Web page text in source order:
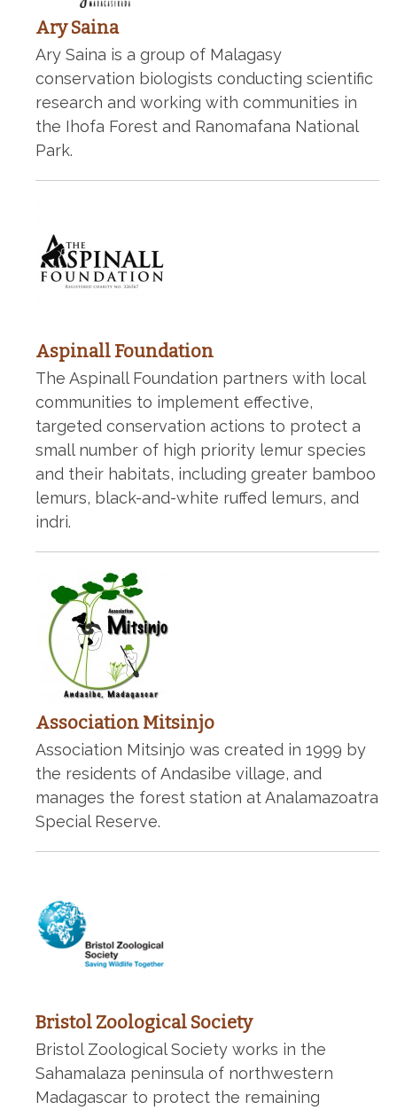
Ary Saina
Ary Saina is a group of Malagasy
conservation biologists conducting scientific
research and working with communities in
the Ihofa Forest and Ranomafana National
Park.
Aspinall Foundation
The Aspinall Foundation partners with local
communities to implement effective,
targeted conservation actions to protect a
small number of high priority lemur species
and their habitats, including greater bamboo
lemurs, black-and-white ruffed lemurs, and
indri.
Association Mitsinjo
Association Mitsinjo was created in 1999 by
the residents of Andasibe village, and
manages the forest station at Analamazoatra
Special Reserve.
Bristol Zoological Society
Bristol Zoological Society works in the
Sahamalaza peninsula of northwestern
Madagascar to protect the remaining